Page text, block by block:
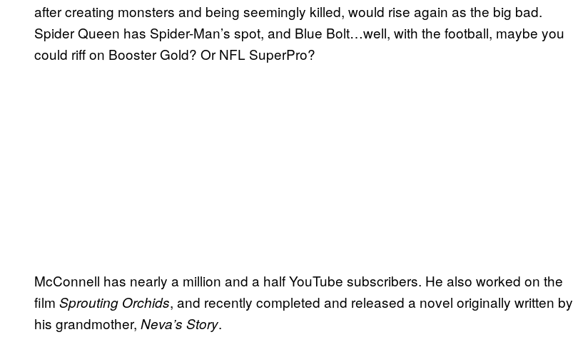
after creating monsters and being seemingly killed, would rise again as the big bad.
Spider Queen has Spider-Man’s spot, and Blue Bolt…well, with the football, maybe you
could riff on Booster Gold? Or NFL SuperPro?
McConnell has nearly a million and a half YouTube subscribers. He also worked on the
film Sprouting Orchids, and recently completed and released a novel originally written by
his grandmother, Neva’s Story.